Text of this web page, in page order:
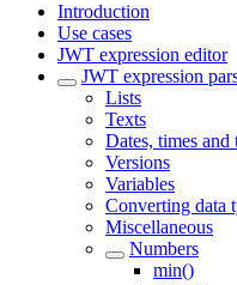
Introduction
Use cases
JWT expression editor
JWT expression
Lists
Texts
Dates, times and
Versions
Variables
Converting data
Miscellaneous
Numbers
min()